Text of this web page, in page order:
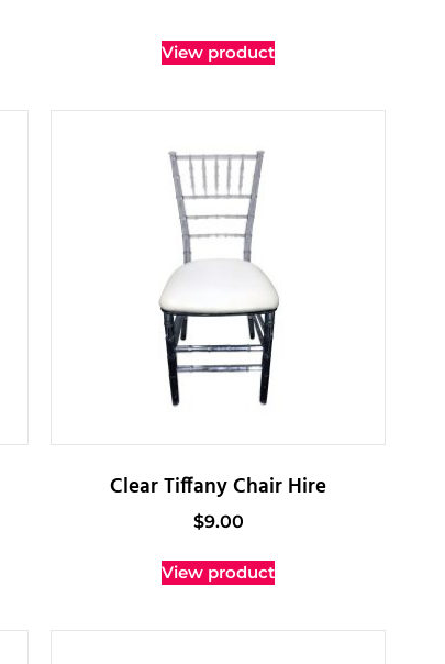
View product
Clear Tiffany Chair Hire
$9.00
View product